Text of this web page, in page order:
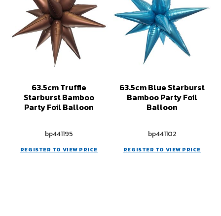
63.5cm Truffle
Starburst Bamboo
Party Foil Balloon
bp441195
REGISTER TO VIEW PRICE
63.5cm Blue Starburst
Bamboo Party Foil
Balloon
bp441102
REGISTER TO VIEW PRICE